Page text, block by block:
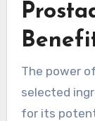
The power
selected
for its